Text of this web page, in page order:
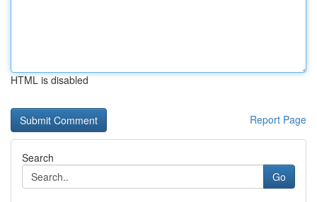
HTML is disabled
Report Page
Search
Go